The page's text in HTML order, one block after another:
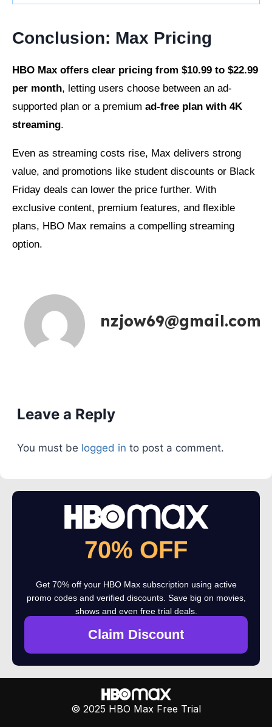
Conclusion: Max Pricing
HBO Max offers clear pricing from $10.99 to $22.99
per month, letting users choose between an ad-
supported plan or a premium ad-free plan with 4K
streaming.
Even as streaming costs rise, Max delivers strong
value, and promotions like student discounts or Black
Friday deals can lower the price further. With
exclusive content, premium features, and flexible
plans, HBO Max remains a compelling streaming
option.
nzjow69@gmail.com
Leave a Reply
You must be logged in to post a comment.
70% OFF
Get 70% off your HBO Max subscription using active
promo codes and verified discounts. Save big on movies,
shows and even free trial deals.
Claim Discount
© 2025 HBO Max Free Trial